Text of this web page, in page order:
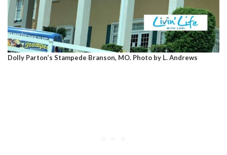
Dolly Parton’s Stampede Branson, MO. Photo by L. Andrews